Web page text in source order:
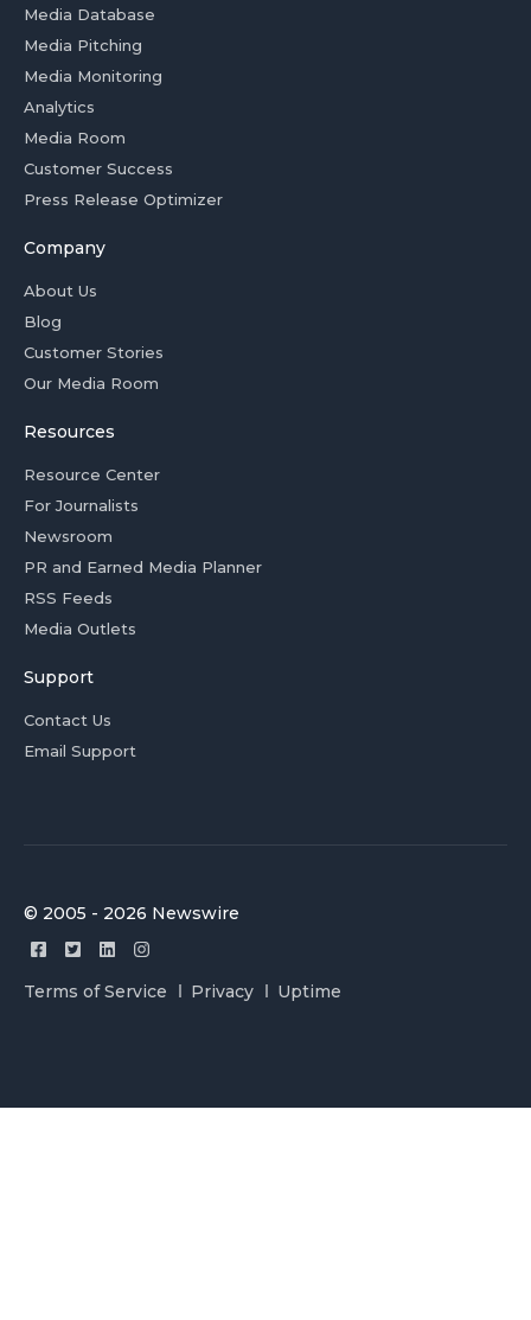
Media Database
Media Pitching
Media Monitoring
Analytics
Media Room
Customer Success
Press Release Optimizer
Company
About Us
Blog
Customer Stories
Our Media Room
Resources
Resource Center
For Journalists
Newsroom
PR and Earned Media Planner
RSS Feeds
Media Outlets
Support
Contact Us
Email Support
© 2005 - 2026 Newswire
Terms of Service Privacy Uptime